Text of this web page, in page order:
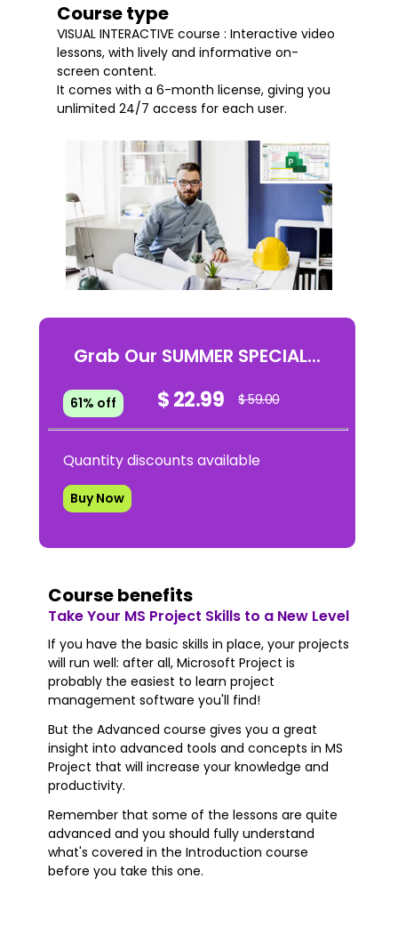
Course type
VISUAL INTERACTIVE course : Interactive video
lessons, with lively and informative on-
screen content.
It comes with a 6-month license, giving you
unlimited 24/7 access for each user.
Grab Our SUMMER SPECIAL...
61% off $ 22.99 $ 59.00
Quantity discounts available
Buy Now
Course benefits
Take Your MS Project Skills to a New Level
If you have the basic skills in place, your projects
will run well: after all, Microsoft Project is
probably the easiest to learn project
management software you'll find!
But the Advanced course gives you a great
insight into advanced tools and concepts in MS
Project that will increase your knowledge and
productivity.
Remember that some of the lessons are quite
advanced and you should fully understand
what's covered in the Introduction course
before you take this one.